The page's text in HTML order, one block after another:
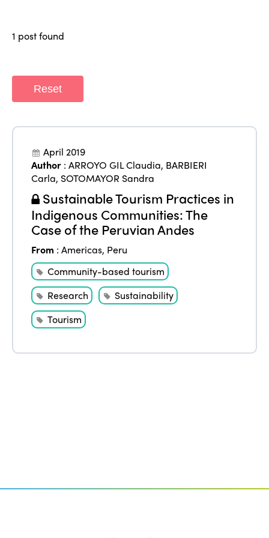
1 post found
Reset
April 2019
Author :ARROYO GIL Claudia, BARBIERI
Carla, SOTOMAYOR Sandra
Sustainable Tourism Practices in
Indigenous Communities: The
Case of the Peruvian Andes
From :Americas, Peru
Community-based tourism
Research
Sustainability
Tourism
Community and Fair Tourism
Edition 2024
Edition 2022
Edition 2021
Edition 2020
News
Events
eLibrary
Join us